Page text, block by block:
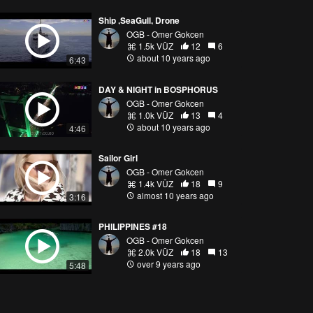
6:43
Ship ,SeaGull, Drone
OGB - Omer Gokcen
1.5k VŪZ
12
6
about 10 years ago
4:46
DAY & NIGHT in BOSPHORUS
OGB - Omer Gokcen
1.0k VŪZ
13
4
about 10 years ago
3:16
Sailor Girl
OGB - Omer Gokcen
1.4k VŪZ
18
9
almost 10 years ago
5:48
PHILIPPINES #18
OGB - Omer Gokcen
2.0k VŪZ
18
13
over 9 years ago